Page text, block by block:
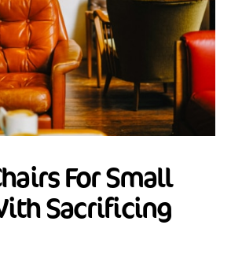
For Small
Sacrificing